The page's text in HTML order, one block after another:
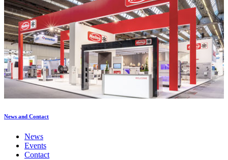
News and Contact
News
Events
Contact